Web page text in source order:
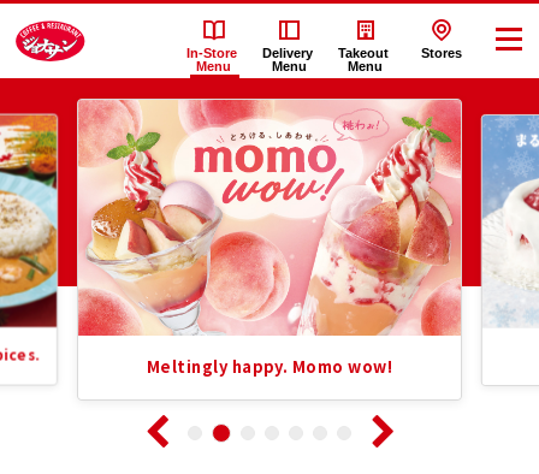
In-Store
Menu
Delivery
Menu
Takeout
Menu
Stores
Jonathan's（ジ
ョ
ナ
サ
ン）'s
Recommended
Information
List
Meltingly happy. Momo wow!